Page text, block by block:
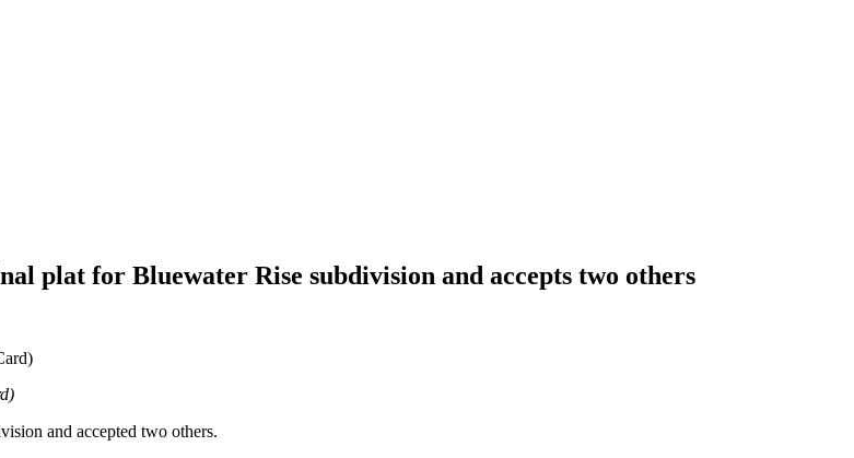
plat for Bluewater Rise subdivision and accepts two others
and accepted two others.